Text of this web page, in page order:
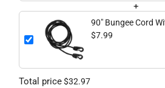
+
90" Bungee Cord
$7.99
Total price$32.97